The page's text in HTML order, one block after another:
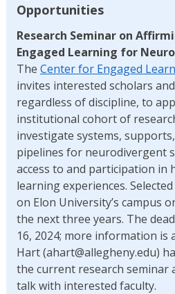
Opportunities
Research Seminar on
Engaged Learning for
The Center for Engaged
invites interested scholars
regardless of discipline, to
institutional cohort of
investigate systems,
pipelines for neurodivergent
access to and participation in
learning experiences.
on Elon University’s campus
the next three years. The
16, 2024; more information is
Hart (ahart@allegheny.edu)
the current research seminar
talk with interested faculty.